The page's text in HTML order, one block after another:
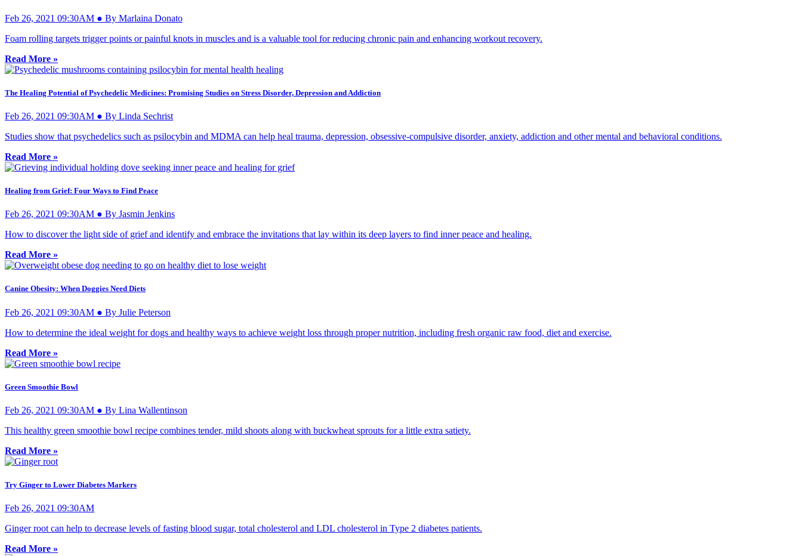
Feb 26, 2021 09:30AM ● By Marlaina Donato
Foam rolling targets trigger points or painful knots in muscles and is a valuable tool for reducing chronic pain and enhancing workout recovery.
Read More »
The Healing Potential of Psychedelic Medicines: Promising Studies on Stress Disorder, Depression and Addiction
Feb 26, 2021 09:30AM ● By Linda Sechrist
Studies show that psychedelics such as psilocybin and MDMA can help heal trauma, depression, obsessive-compulsive disorder, anxiety, addiction and other mental and behavioral conditions.
Read More »
Healing from Grief: Four Ways to Find Peace
Feb 26, 2021 09:30AM ● By Jasmin Jenkins
How to discover the light side of grief and identify and embrace the invitations that lay within its deep layers to find inner peace and healing.
Read More »
Canine Obesity: When Doggies Need Diets
Feb 26, 2021 09:30AM ● By Julie Peterson
How to determine the ideal weight for dogs and healthy ways to achieve weight loss through proper nutrition, including fresh organic raw food, diet and exercise.
Read More »
Green Smoothie Bowl
Feb 26, 2021 09:30AM ● By Lina Wallentinson
This healthy green smoothie bowl recipe combines tender, mild shoots along with buckwheat sprouts for a little extra satiety.
Read More »
Try Ginger to Lower Diabetes Markers
Feb 26, 2021 09:30AM
Ginger root can help to decrease levels of fasting blood sugar, total cholesterol and LDL cholesterol in Type 2 diabetes patients.
Read More »